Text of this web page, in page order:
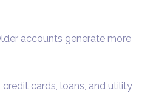
accounts generate more
cards, loans, and utility